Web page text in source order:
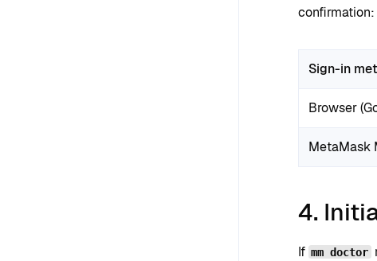
confirmation:
Sign-in
Browser
MetaMask
4.
If mm doctor